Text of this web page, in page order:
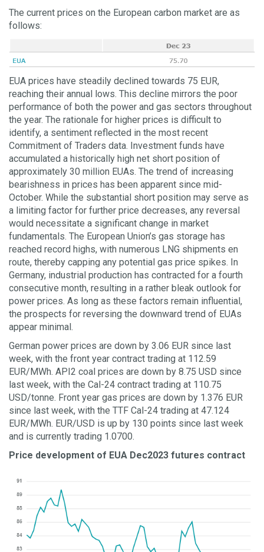
The current prices on the European carbon market are as
follows:
EUA prices have steadily declined towards 75 EUR,
reaching their annual lows. This decline mirrors the poor
performance of both the power and gas sectors throughout
the year. The rationale for higher prices is difficult to
identify, a sentiment reflected in the most recent
Commitment of Traders data. Investment funds have
accumulated a historically high net short position of
approximately 30 million EUAs. The trend of increasing
bearishness in prices has been apparent since mid-
October. While the substantial short position may serve as
a limiting factor for further price decreases, any reversal
would necessitate a significant change in market
fundamentals. The European Union’s gas storage has
reached record highs, with numerous LNG shipments en
route, thereby capping any potential gas price spikes. In
Germany, industrial production has contracted for a fourth
consecutive month, resulting in a rather bleak outlook for
power prices. As long as these factors remain influential,
the prospects for reversing the downward trend of EUAs
appear minimal.
German power prices are down by 3.06 EUR since last
week, with the front year contract trading at 112.59
EUR/MWh. API2 coal prices are down by 8.75 USD since
last week, with the Cal-24 contract trading at 110.75
USD/tonne. Front year gas prices are down by 1.376 EUR
since last week, with the TTF Cal-24 trading at 47.124
EUR/MWh. EUR/USD is up by 130 points since last week
and is currently trading 1.0700.
Price development of EUA Dec2023 futures contract